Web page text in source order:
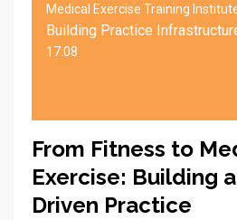
Medical Exercise Training
17:08
From Fitness to
Exercise: Building
Driven Practice